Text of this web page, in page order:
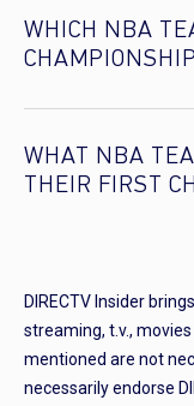
WHICH NBA
WHAT NBA
THEIR FIRST
DIRECTV Insider
streaming, t.v.,
mentioned are not
necessarily endorse